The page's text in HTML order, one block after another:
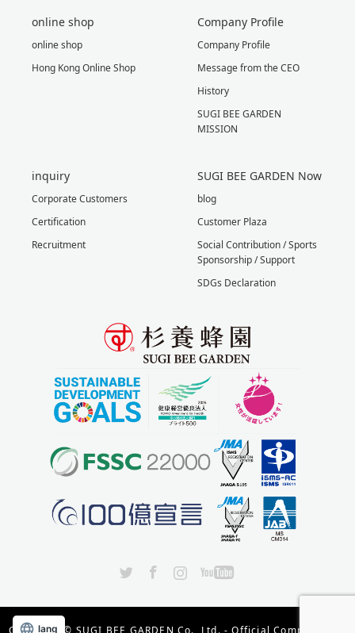
online shop
online shop
Hong Kong Online Shop
Company Profile
Company Profile
Message from the CEO
History
SUGI BEE GARDEN
MISSION
inquiry
Corporate Customers
Certification
Recruitment
SUGI BEE GARDEN Now
blog
Customer Plaza
Social Contribution / Sports
Sponsorship / Support
SDGs Declaration
YouTube
lang